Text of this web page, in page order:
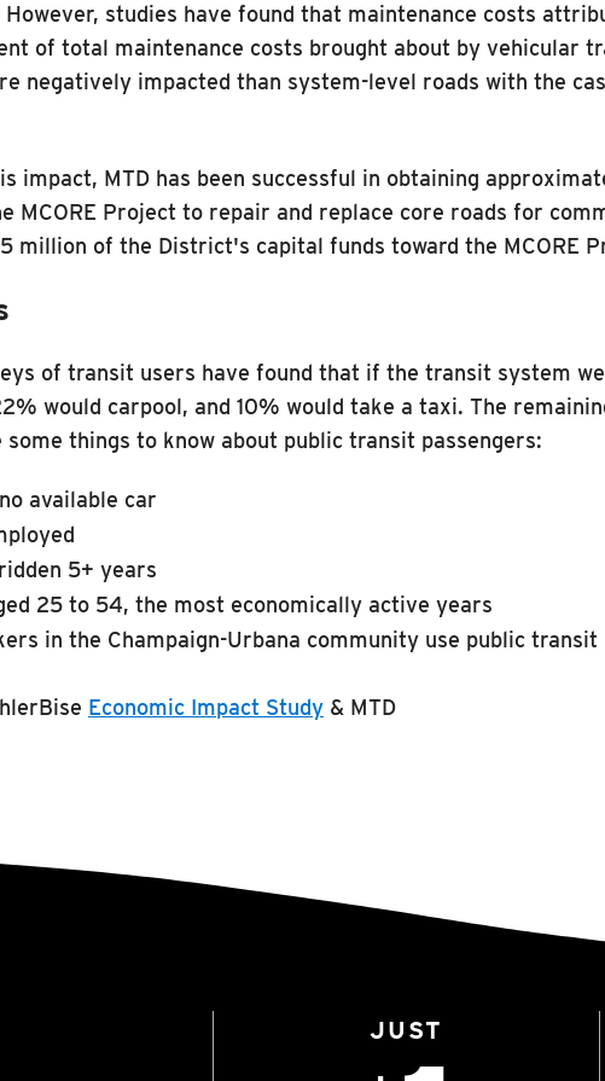
However, studies have found that maintenance costs
of total maintenance costs brought about by vehicular
negatively impacted than system-level roads with the
impact, MTD has been successful in obtaining
MCORE Project to repair and replace core roads for
million of the District's capital funds toward the MCORE
of transit users have found that if the transit system
would carpool, and 10% would take a taxi. The
things to know about public transit passengers:
available car
5+ years
25 to 54, the most economically active years
in the Champaign-Urbana community use public transit
Economic Impact Study & MTD
JUST